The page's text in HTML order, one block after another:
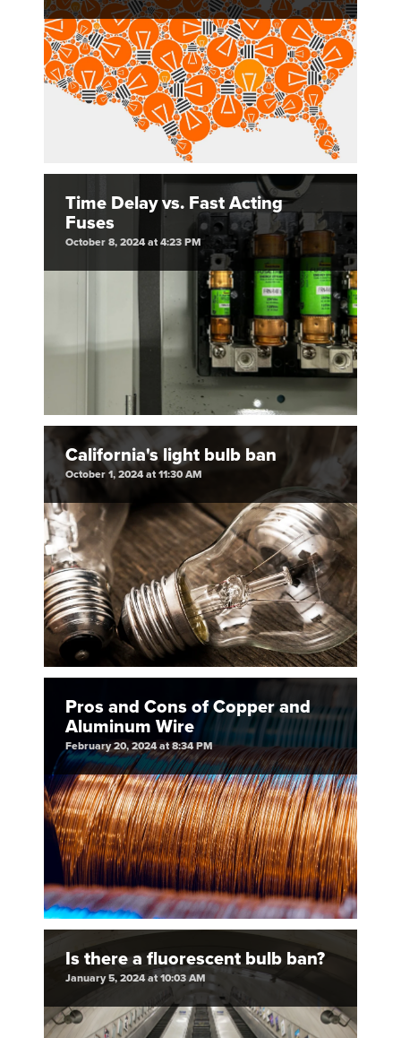
Time Delay vs. Fast Acting
Fuses
October 8, 2024 at 4:23 PM
California's light bulb ban
October 1, 2024 at 11:30 AM
Pros and Cons of Copper and
Aluminum Wire
February 20, 2024 at 8:34 PM
Is there a fluorescent bulb ban?
January 5, 2024 at 10:03 AM